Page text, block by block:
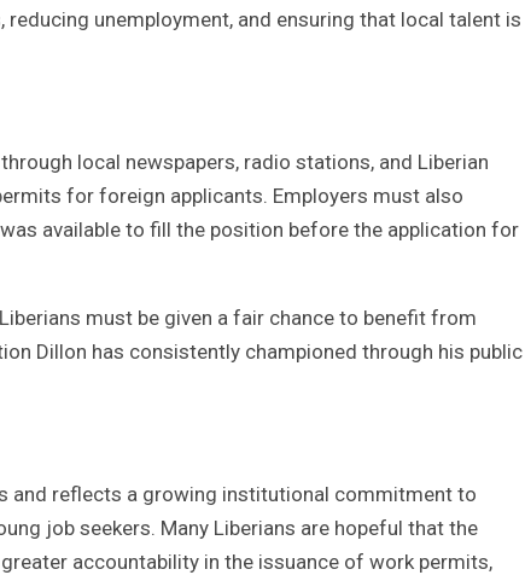
unemployment, and ensuring that local talent is
local newspapers, radio stations, and Liberian
for foreign applicants. Employers must also
available to fill the position before the application for
must be given a fair chance to benefit from
Dillon has consistently championed through his public
and reflects a growing institutional commitment to
job seekers. Many Liberians are hopeful that the
accountability in the issuance of work permits,